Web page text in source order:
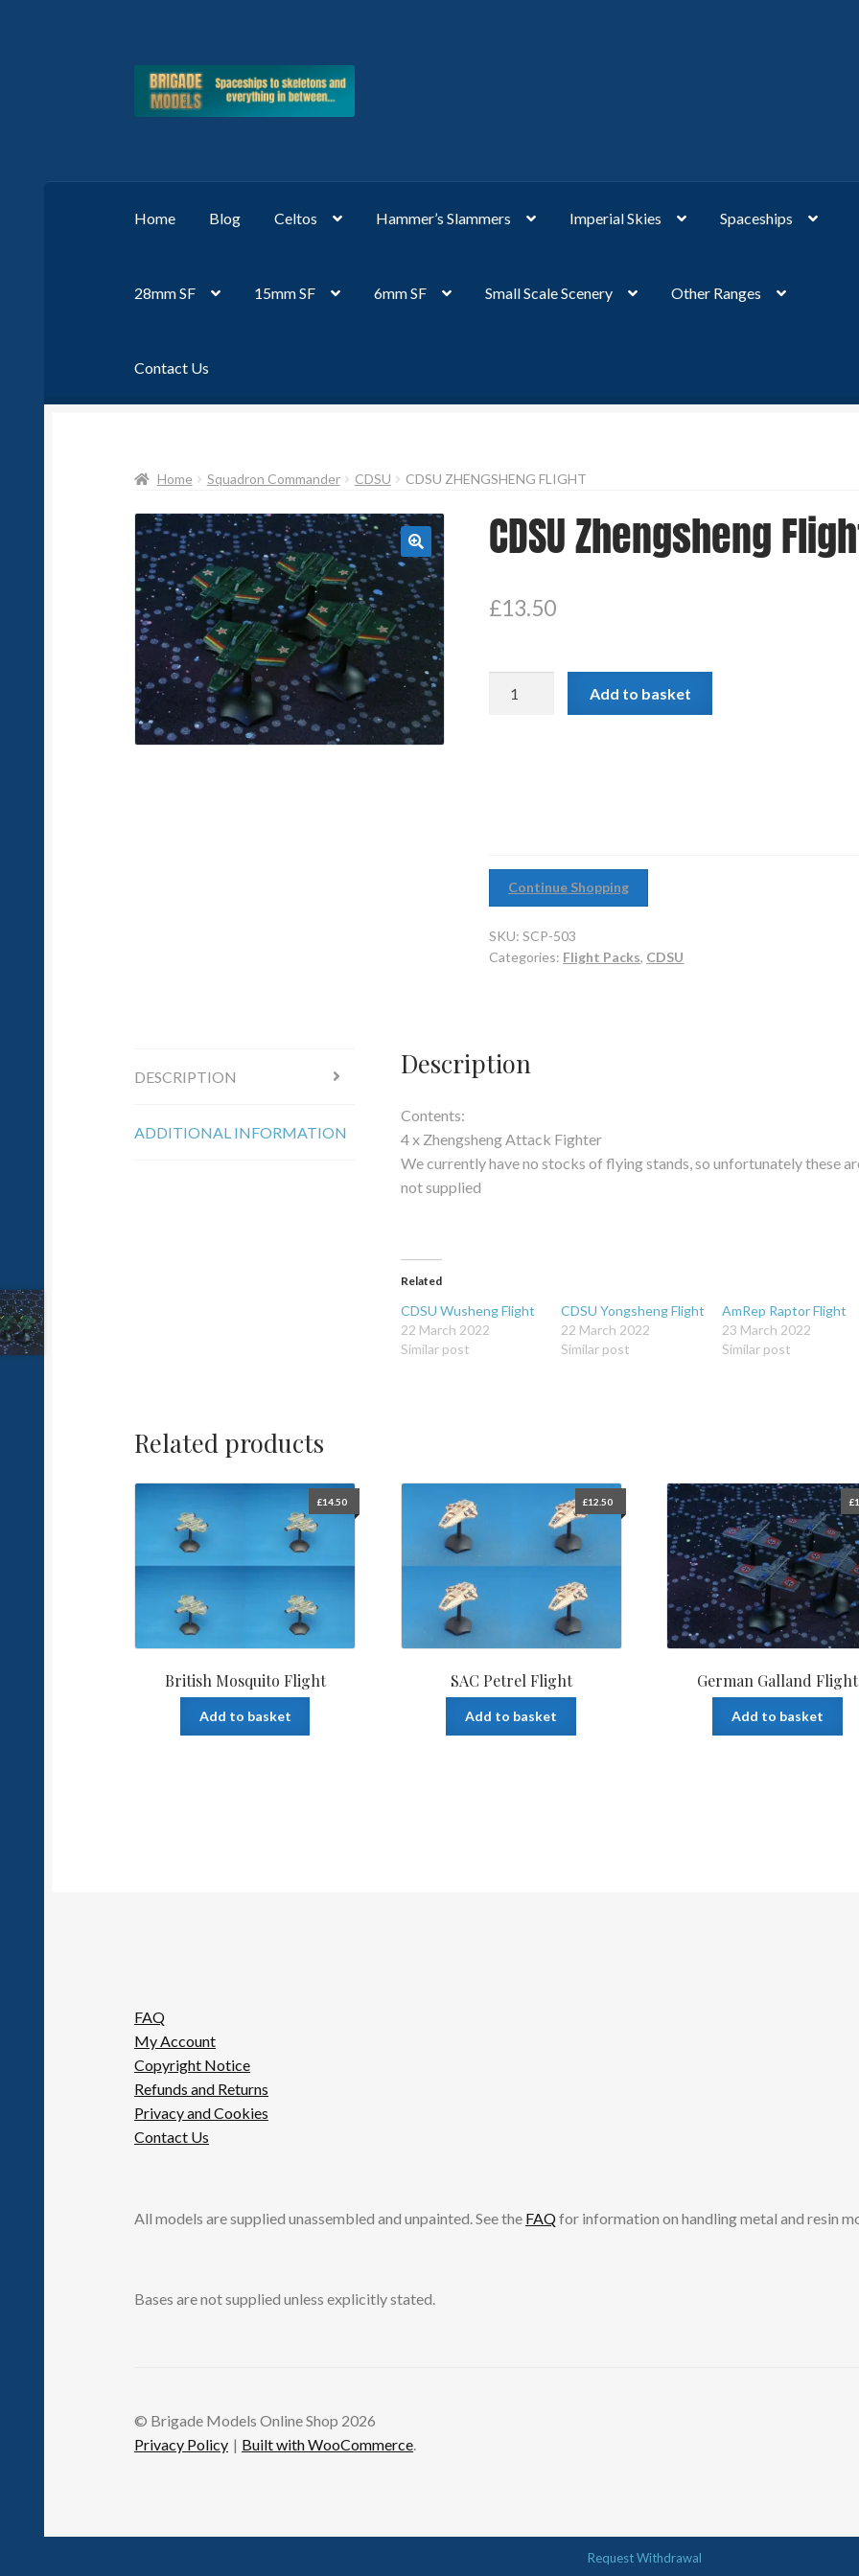
Skip
Skip
Home Blog Celtos Hammer’s Slammers Imperial Skies Spaceships
28mm SF 15mm SF 6mm SF Small Scale Scenery Other Ranges
Contact Us
Home Squadron Commander CDSU CDSU ZHENGSHENG FLIGHT
CDSU Zhengsheng
£13.50
Add to basket
Continue Shopping
SKU:SCP-503
Categories: Flight Packs, CDSU
DESCRIPTION
ADDITIONAL INFORMATION
Description
Contents:
4 x Zhengsheng Attack Fighter
We currently have no stocks of flying stands, so unfortunately these
not supplied
Related
CDSU Wusheng Flight
22 March 2022
Similar post
CDSU Yongsheng Flight
22 March 2022
Similar post
AmRep Raptor Flight
23 March 2022
Similar post
Related products
British Mosquito Flight
£14.50
Add to basket
SAC Petrel Flight
£12.50
Add to basket
German Galland Flight
£
Add to basket
FAQ
My Account
Copyright Notice
Refunds and Returns
Privacy and Cookies
Contact Us
All models are supplied unassembled and unpainted. See the FAQfor information on handling metal and resin
Bases are not supplied unless explicitly stated.
© Brigade Models Online Shop 2026
Privacy Policy
Built with WooCommerce.
Request Withdrawal